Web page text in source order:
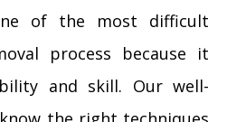
of the most difficult
process because it
and skill. Our well-